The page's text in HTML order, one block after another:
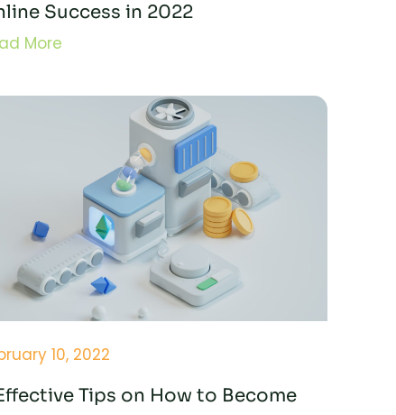
Success in 2022
More
10, 2022
Tips on How to Become